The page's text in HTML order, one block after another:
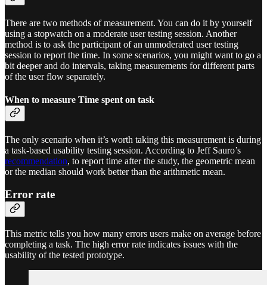
There are two methods of measurement. You can do it by yourself
using a stopwatch on a moderate user testing session. Another
method is to ask the participant of an unmoderated user testing
session to report the time. In some scenarios, you might want to go a
bit deeper and do intervals, taking measurements for different parts
of the user flow separately.
When to measure Time spent on task
The only scenario when it’s worth taking this measurement is during
a task-based usability testing session. According to Jeff Sauro’s
recommendation, to report time after the study, the geometric mean
or the median should work better than the arithmetic mean.
Error rate
This metric tells you how many errors users make on average before
completing a task. The high error rate indicates issues with the
usability of the tested prototype.